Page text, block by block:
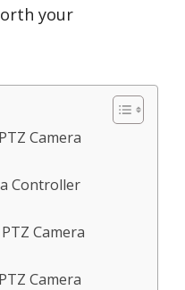
your
Camera
Controller
Camera
Camera